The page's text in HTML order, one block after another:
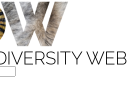
WEB